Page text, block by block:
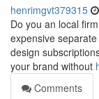
henrimgvt379315
Do you an local
expensive
design
your brand without
Comments